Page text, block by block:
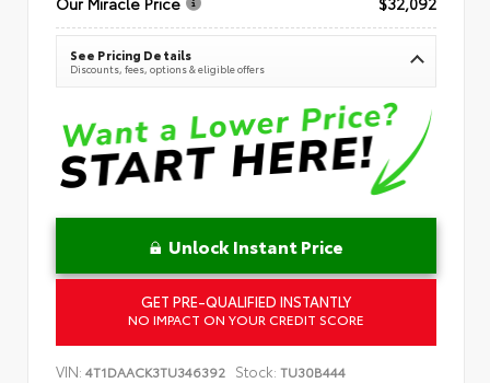
See Pricing Details
Discounts, fees, options & eligible offers
Unlock Instant Price
GET PRE-QUALIFIED INSTANTLY
NO IMPACT ON YOUR CREDIT SCORE
VIN: 4T1DAACK3TU346392 Stock: TU30B444